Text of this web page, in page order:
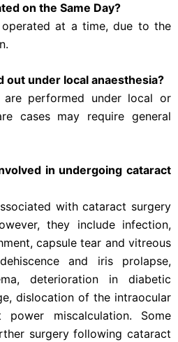
on the Same Day?
at a time, due to the
out under local anaesthesia?
are performed under local or
cases may require general
in undergoing cataract
with cataract surgery
they include infection,
capsule tear and vitreous
and iris prolapse,
deterioration in diabetic
dislocation of the intraocular
miscalculation. Some
surgery following cataract